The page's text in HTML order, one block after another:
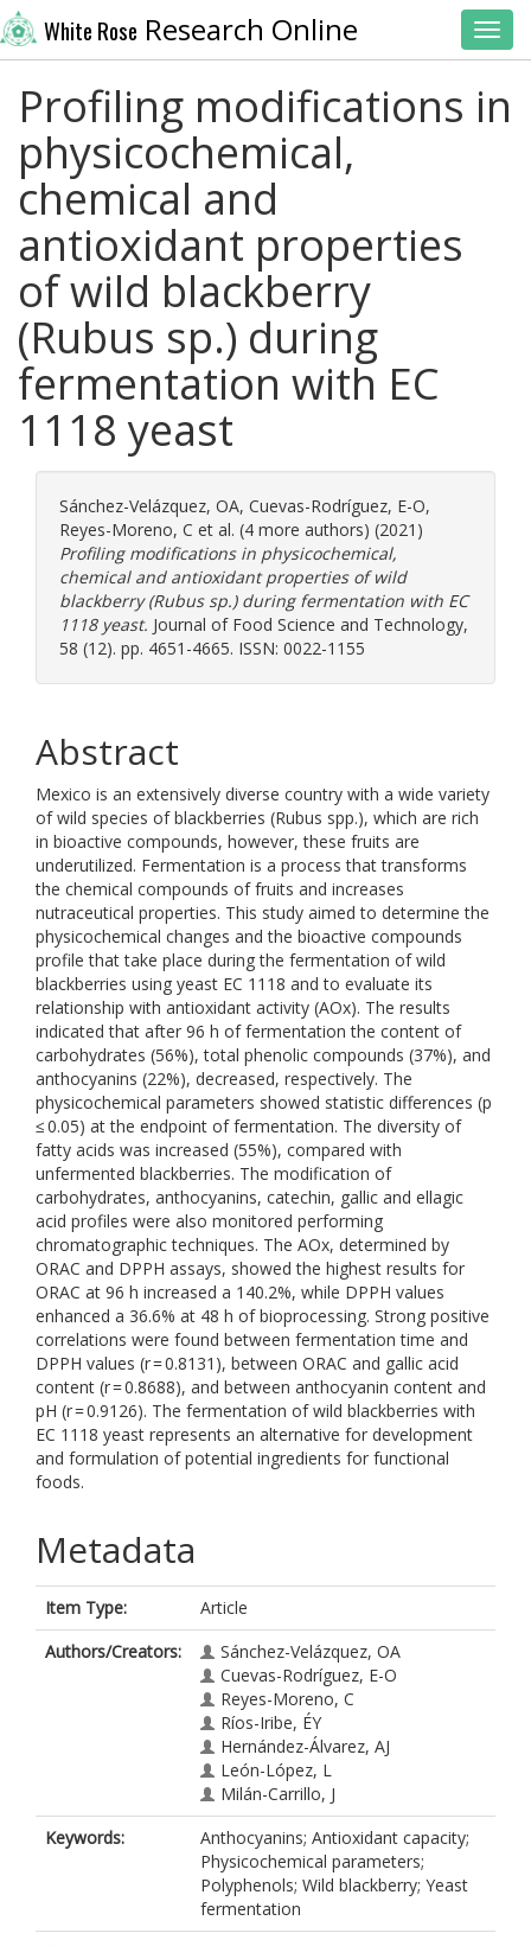
White Rose Research Online
Profiling modifications in
physicochemical,
chemical and
antioxidant properties
of wild blackberry
(Rubus sp.) during
fermentation with EC
1118 yeast
Sánchez-Velázquez, OA, Cuevas-Rodríguez, E-O,
Reyes-Moreno, C et al. (4 more authors) (2021)
Profiling modifications in physicochemical,
chemical and antioxidant properties of wild
blackberry (Rubus sp.) during fermentation with EC
1118 yeast. Journal of Food Science and Technology,
58 (12). pp. 4651-4665. ISSN: 0022-1155
Abstract
Mexico is an extensively diverse country with a wide variety
of wild species of blackberries (Rubus spp.), which are rich
in bioactive compounds, however, these fruits are
underutilized. Fermentation is a process that transforms
the chemical compounds of fruits and increases
nutraceutical properties. This study aimed to determine the
physicochemical changes and the bioactive compounds
profile that take place during the fermentation of wild
blackberries using yeast EC 1118 and to evaluate its
relationship with antioxidant activity (AOx). The results
indicated that after 96 h of fermentation the content of
carbohydrates (56%), total phenolic compounds (37%), and
anthocyanins (22%), decreased, respectively. The
physicochemical parameters showed statistic differences (p
≤ 0.05) at the endpoint of fermentation. The diversity of
fatty acids was increased (55%), compared with
unfermented blackberries. The modification of
carbohydrates, anthocyanins, catechin, gallic and ellagic
acid profiles were also monitored performing
chromatographic techniques. The AOx, determined by
ORAC and DPPH assays, showed the highest results for
ORAC at 96 h increased a 140.2%, while DPPH values
enhanced a 36.6% at 48 h of bioprocessing. Strong positive
correlations were found between fermentation time and
DPPH values (r = 0.8131), between ORAC and gallic acid
content (r = 0.8688), and between anthocyanin content and
pH (r = 0.9126). The fermentation of wild blackberries with
EC 1118 yeast represents an alternative for development
and formulation of potential ingredients for functional
foods.
Metadata
Item Type:
Article
Authors/Creators:
Sánchez-Velázquez, OA
Cuevas-Rodríguez, E-O
Reyes-Moreno, C
Ríos-Iribe, ÉY
Hernández-Álvarez, AJ
León-López, L
Milán-Carrillo, J
Keywords:
Anthocyanins; Antioxidant capacity;
Physicochemical parameters;
Polyphenols; Wild blackberry; Yeast
fermentation